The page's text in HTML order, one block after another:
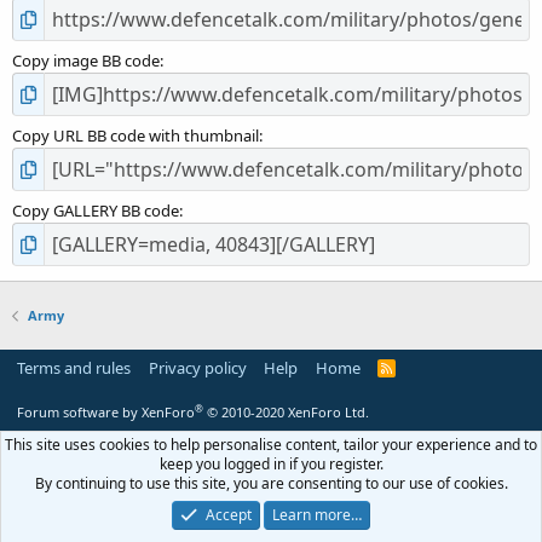
Copy image BB code
Copy URL BB code with thumbnail
Copy GALLERY BB code
Army
Terms and rules Privacy policy Help Home
R
Forum software by XenForo® © 2010-2020 XenForo Ltd.
This site uses cookies to help personalise content, tailor your experience and to
keep you logged in if you register.
By continuing to use this site, you are consenting to our use of cookies.
Accept
Learn more…